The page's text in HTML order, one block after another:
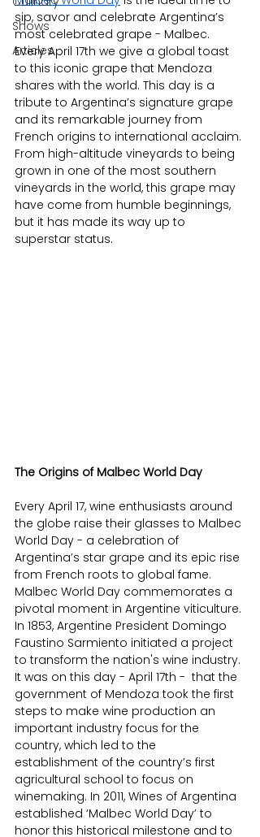
Shows
Articles
sip, savor and celebrate Argentina’s
most celebrated grape - Malbec.
Every April 17th we give a global toast
to this iconic grape that Mendoza
shares with the world. This day is a
tribute to Argentina’s signature grape
and its remarkable journey from
French origins to international acclaim.​
From high-altitude vineyards to being
grown in one of the most southern
vineyards in the world, this grape may
have come from humble beginnings,
but it has made its way up to
superstar status.
The Origins of Malbec World Day
Every April 17, wine enthusiasts around
the globe raise their glasses to Malbec
World Day - a celebration of
Argentina’s star grape and its epic rise
from French roots to global fame.​
Malbec World Day commemorates a
pivotal moment in Argentine viticulture.
In 1853, Argentine President Domingo
Faustino Sarmiento initiated a project
to transform the nation's wine industry.
It was on this day - April 17th -  that the
government of Mendoza took the first
steps to make wine production an
important industry focus for the
country, which led to the
establishment of the country’s first
agricultural school to focus on
winemaking. In 2011, Wines of Argentina
established ‘Malbec World Day’ to
honor this historical milestone and to